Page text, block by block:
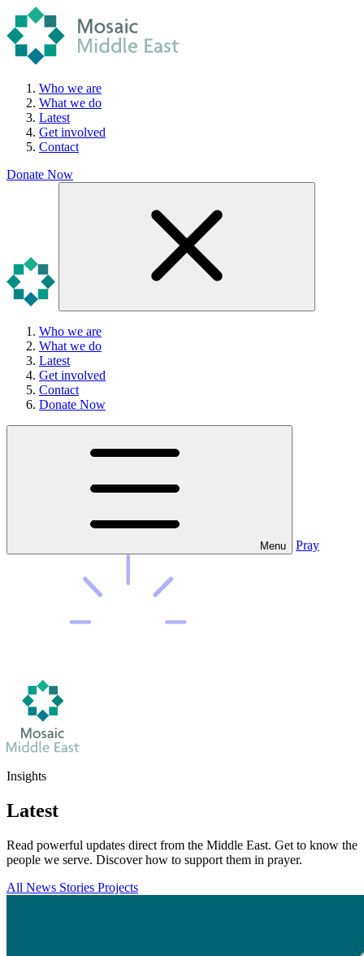
Who we are
What we do
Latest
Get involved
Contact
Donate Now
Who we are
What we do
Latest
Get involved
Contact
Donate Now
Menu Pray
Insights
Latest
Read powerful updates direct from the Middle East. Get to know the
people we serve. Discover how to support them in prayer.
All News Stories Projects